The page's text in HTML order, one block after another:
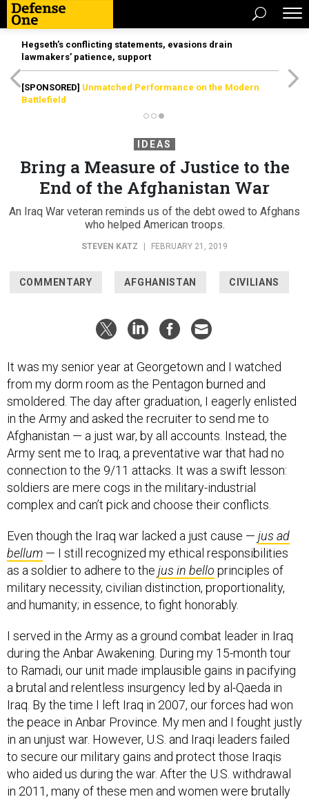
Hegseth’s conflicting statements, evasions drain
lawmakers’ patience, support
[SPONSORED] Unmatched Performance on the Modern
Battlefield
IDEAS
Bring a Measure of Justice to the
End of the Afghanistan War
An Iraq War veteran reminds us of the debt owed to Afghans
who helped American troops.
STEVEN KATZ FEBRUARY 21, 2019
COMMENTARY AFGHANISTAN CIVILIANS
It was my senior year at Georgetown and I watched
from my dorm room as the Pentagon burned and
smoldered. The day after graduation, I eagerly enlisted
in the Army and asked the recruiter to send me to
Afghanistan — a just war, by all accounts. Instead, the
Army sent me to Iraq, a preventative war that had no
connection to the 9/11 attacks. It was a swift lesson:
soldiers are mere cogs in the military-industrial
complex and can’t pick and choose their conflicts.
Even though the Iraq war lacked a just cause — jus ad
bellum — I still recognized my ethical responsibilities
as a soldier to adhere to the jus in bello principles of
military necessity, civilian distinction, proportionality,
and humanity; in essence, to fight honorably.
I served in the Army as a ground combat leader in Iraq
during the Anbar Awakening. During my 15-month tour
to Ramadi, our unit made implausible gains in pacifying
a brutal and relentless insurgency led by al-Qaeda in
Iraq. By the time I left Iraq in 2007, our forces had won
the peace in Anbar Province. My men and I fought justly
in an unjust war. However, U.S. and Iraqi leaders failed
to secure our military gains and protect those Iraqis
who aided us during the war. After the U.S. withdrawal
in 2011, many of these men and women were brutally